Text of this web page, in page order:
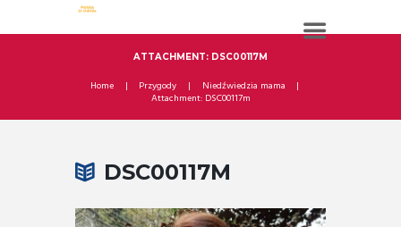
ATTACHMENT: DSC00117M
Home Przygody
Niedźwiedzia mama
Attachment: DSC00117m
DSC00117M